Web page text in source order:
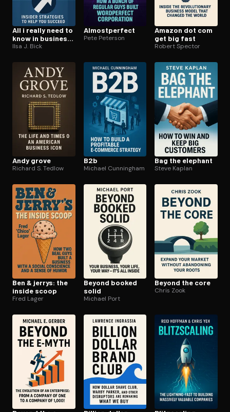
All i really need to
know in business i
learned at
Ilsa J. Bick
Al­most­per­fect
Pete Peterson
Amazon dot com
get big fast
Robert Spector
Andy grove
Richard S. Tedlow
B2b
Michael Cunningham
Bag the elephant
Steve Kaplan
Ben & jerrys: the
inside scoop
Fred Lager
Beyond booked
solid
Michael Port
Beyond the core
Chris Zook